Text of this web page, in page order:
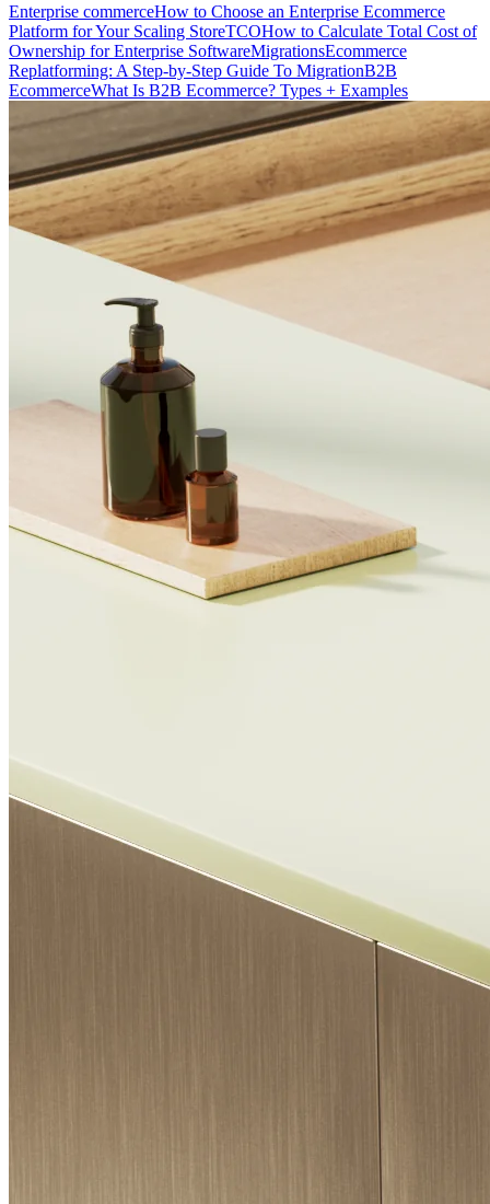
Enterprise commerceHow to Choose an Enterprise Ecommerce
Platform for Your Scaling StoreTCOHow to Calculate Total Cost of
Ownership for Enterprise SoftwareMigrationsEcommerce
Replatforming: A Step-by-Step Guide To MigrationB2B
EcommerceWhat Is B2B Ecommerce? Types + Examples